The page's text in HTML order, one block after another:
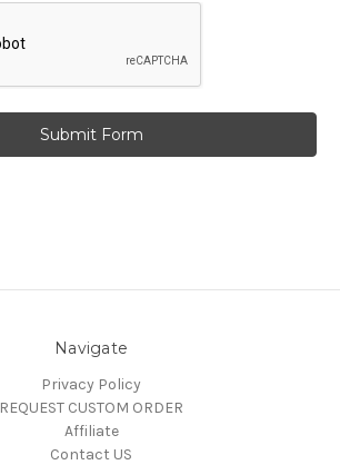
Navigate
Privacy Policy
REQUEST CUSTOM ORDER
Affiliate
Contact US